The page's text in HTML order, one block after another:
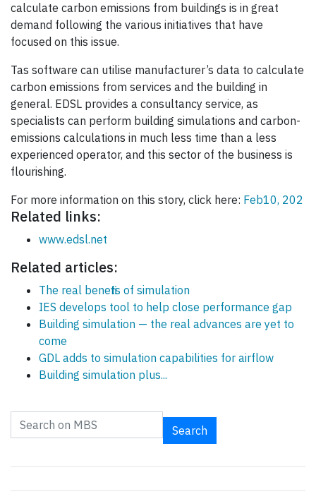
calculate carbon emissions from buildings is in great
demand following the various initiatives that have
focused on this issue.
Tas software can utilise manufacturer’s data to calculate
carbon emissions from services and the building in
general. EDSL provides a consultancy service, as
specialists can perform building simulations and carbon-
emissions calculations in much less time than a less
experienced operator, and this sector of the business is
flourishing.
For more information on this story, click here: Feb10, 202
Related links:
www.edsl.net
Related articles:
The real benefits of simulation
IES develops tool to help close performance gap
Building simulation — the real advances are yet to
come
GDL adds to simulation capabilities for airflow
Building simulation plus...
Search